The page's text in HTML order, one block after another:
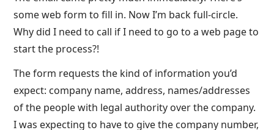
some web form to fill in. Now I’m back full-circle.
Why did I need to call if I need to go to a web page to
start the process?!
The form requests the kind of information you’d
expect: company name, address, names/addresses
of the people with legal authority over the company.
I was expecting to have to give the company number,